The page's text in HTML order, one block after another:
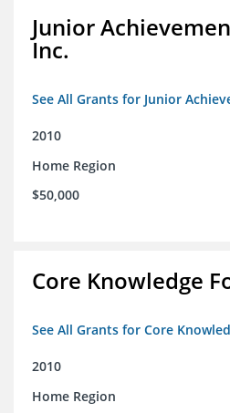
Junior
Inc.
See All Grants for Junior
2010
Home Region
$50,000
Core Knowledge
See All Grants for Core
2010
Home Region